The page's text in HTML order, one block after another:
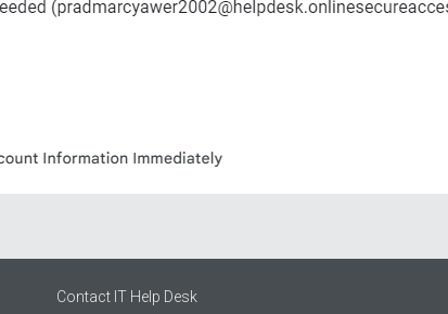
Contact IT Help Desk